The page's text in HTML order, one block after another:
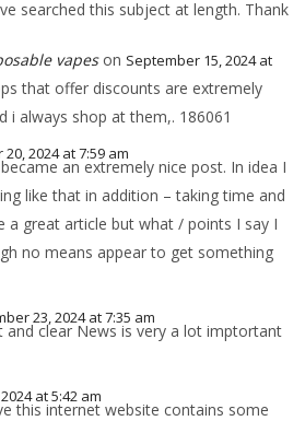
searched this subject at length. Thank
vapes on September 15, 2024 at
that offer discounts are extremely
i always shop at them,. 186061
2024 at 7:59 am
an extremely nice post. In idea I
like that in addition – taking time and
a great article but what / points I say I
no means appear to get something
23, 2024 at 7:35 am
and clear News is very a lot imptortant
at 5:42 am
this internet website contains some